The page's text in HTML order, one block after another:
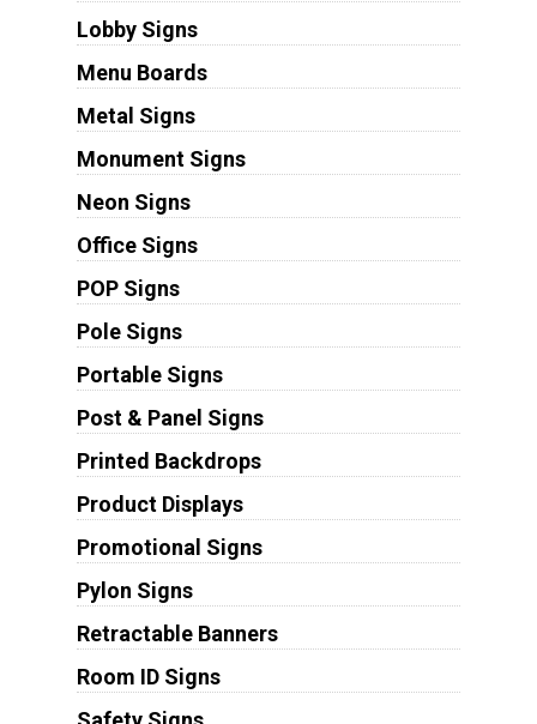
Lobby Signs
Menu Boards
Metal Signs
Monument Signs
Neon Signs
Office Signs
POP Signs
Pole Signs
Portable Signs
Post & Panel Signs
Printed Backdrops
Product Displays
Promotional Signs
Pylon Signs
Retractable Banners
Room ID Signs